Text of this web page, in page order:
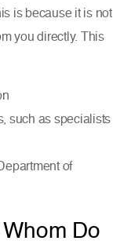
is because it is not
you directly. This
such as specialists
of
Do